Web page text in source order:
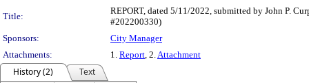
Title:
REPORT, dated 5/11/2022, submitted by John P.
#202200330)
Sponsors:
City Manager
Attachments:
1. Report, 2.Attachment
History (2)
Text